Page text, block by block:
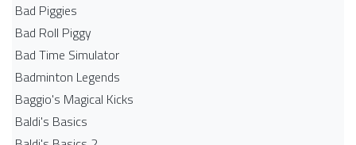
Bad Piggies
Bad Roll Piggy
Bad Time Simulator
Badminton Legends
Baggio's Magical Kicks
Baldi's Basics